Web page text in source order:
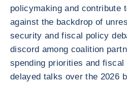
policymaking and contribute
against the backdrop of
security and fiscal policy
discord among coalition
spending priorities and fiscal
delayed talks over the 2026